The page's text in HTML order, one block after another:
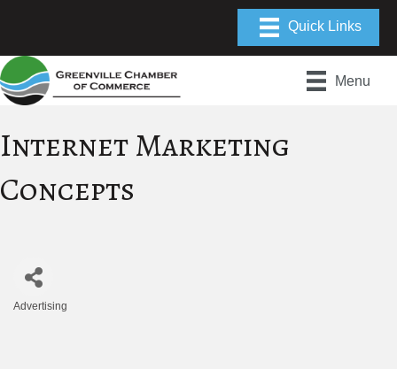
Menu
Internet Marketing
Concepts
Advertising